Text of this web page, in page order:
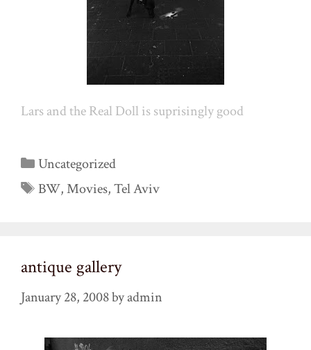
Lars and the Real Doll is suprisingly good
Categories
Uncategorized
Tags
BW,Movies,Tel Aviv
antique gallery
January 28, 2008byadmin